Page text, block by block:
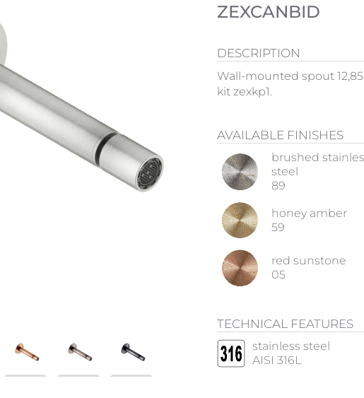
ZEXCANBID
DESCRIPTION
Wall-mounted spout
kit zexkp1.
AVAILABLE FINISHES
brushed
steel
89
honey amber
59
red sunstone
05
TECHNICAL FEATURES
stainless steel
AISI 316L